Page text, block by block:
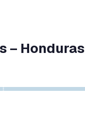
– Honduras